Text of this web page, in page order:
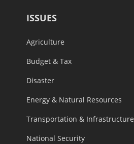
ISSUES
Agriculture
Budget & Tax
Disaster
Energy & Natural Resources
Transportation & Infrastructure
National Security